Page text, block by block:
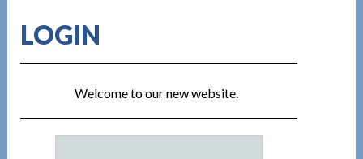
LOGIN
Welcome to our new website.